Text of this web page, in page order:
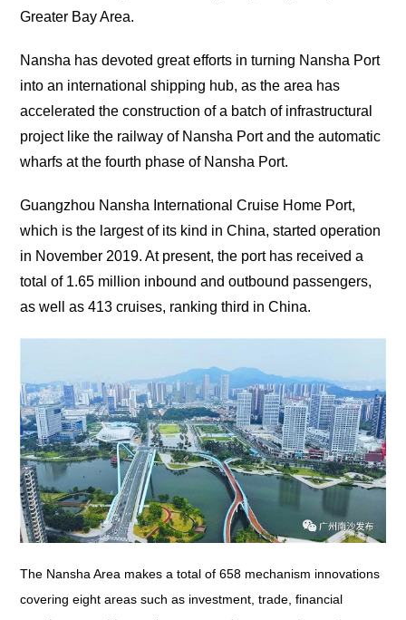
Greater Bay Area.
Nansha has devoted great efforts in turning Nansha Port
into an international shipping hub, as the area has
accelerated the construction of a batch of infrastructural
project like the railway of Nansha Port and the automatic
wharfs at the fourth phase of Nansha Port.
Guangzhou Nansha International Cruise Home Port,
which is the largest of its kind in China, started operation
in November 2019. At present, the port has received a
total of 1.65 million inbound and outbound passengers,
as well as 413 cruises, ranking third in China.
The Nansha Area makes a total of 658 mechanism innovations
covering eight areas such as investment, trade, financial